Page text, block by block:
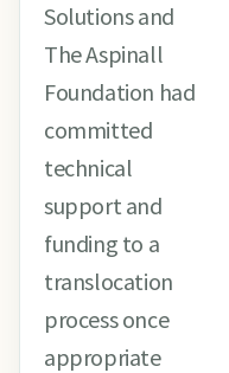
Solutions and
The Aspinall
Foundation had
committed
technical
support and
funding to a
translocation
process once
appropriate